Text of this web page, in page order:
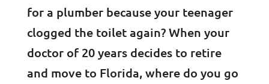
for a plumber because your teenager
clogged the toilet again? When your
doctor of 20 years decides to retire
and move to Florida, where do you go